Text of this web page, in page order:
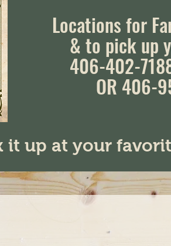
Locations for
& to pick up
406-402-
OR 406-
up at your